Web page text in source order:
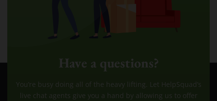
Have a questions?
You’re busy doing all of the heavy lifting. Let HelpSquad’s
live chat agents give you a hand by allowing us to offer